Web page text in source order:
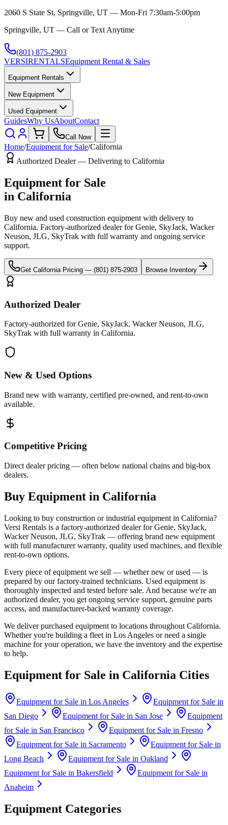
2060 S State St, Springville, UT — Mon-Fri 7:30am-5:00pm
Springville, UT — Call or Text Anytime
(801) 875-2903
VERSIRENTALSEquipment Rental & Sales
Equipment Rentals
New Equipment
Used Equipment
GuidesWhy UsAboutContact
Call Now
Home/Equipment for Sale/California
Authorized Dealer — Delivering to California
Equipment for Sale
in California
Buy new and used construction equipment with delivery to
California. Factory-authorized dealer forGenie, SkyJack, Wacker
Neuson, JLG, SkyTrak with full warranty and ongoing service
support.
Get California Pricing — (801) 875-2903 Browse Inventory
Authorized Dealer
Factory-authorized for Genie, SkyJack, Wacker Neuson, JLG,
SkyTrak with full warranty in California.
New & Used Options
Brand new with warranty, certified pre-owned, and rent-to-own
available.
Competitive Pricing
Direct dealer pricing — often below national chains and big-box
dealers.
Buy Equipment in California
Looking to buy construction or industrial equipment in California?
Versi Rentals is a factory-authorized dealer forGenie, SkyJack,
Wacker Neuson, JLG, SkyTrak — offering brand new equipment
with full manufacturer warranty, quality used machines, and flexible
rent-to-own options.
Every piece of equipment we sell — whether new or used — is
prepared by our factory-trained technicians. Used equipment is
thoroughly inspected and tested before sale. And because we're an
authorized dealer, you get ongoing service support, genuine parts
access, and manufacturer-backed warranty coverage.
We deliver purchased equipment to locations throughout California.
Whether you're building a fleet in Los Angeles or need a single
machine for your operation, we have the inventory and the expertise
to help.
Equipment for Sale in California Cities
Equipment for Sale in Los Angeles
Equipment for Sale in
San Diego
Equipment for Sale in San Jose
Equipment
for Sale in San Francisco Equipment for Sale in Fresno
Equipment for Sale in Sacramento
Equipment for Sale in
Long Beach
Equipment for Sale in Oakland
Equipment for Sale in Bakersfield
Equipment for Sale in
Anaheim
Equipment Categories